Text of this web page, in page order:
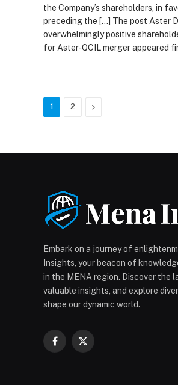
the Company’s shareholders, in
preceding the […] The post Aster
overwhelmingly positive
for Aster-QCIL merger appeared
1 2 Next
Embark on a journey of
Insights, your beacon of
in the MENA region. Discover the
valuable insights, and explore
shape our dynamic world.
Facebook
X